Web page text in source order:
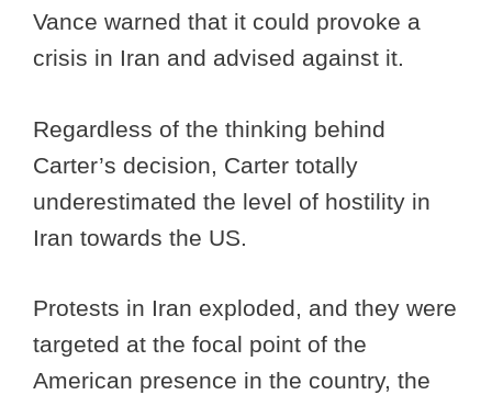
Vance warned that it could provoke a
crisis in Iran and advised against it.
Regardless of the thinking behind
Carter’s decision, Carter totally
underestimated the level of hostility in
Iran towards the US.
Protests in Iran exploded, and they were
targeted at the focal point of the
American presence in the country, the